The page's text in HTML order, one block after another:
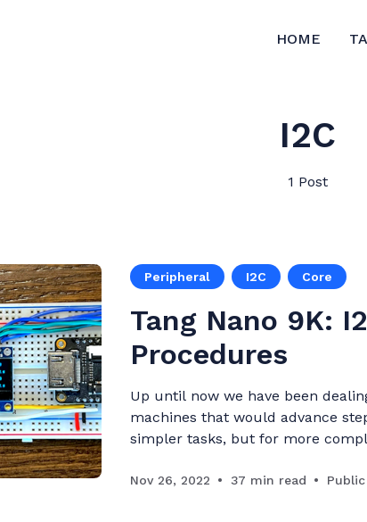
HOME
I2C
1 Post
Peripheral I2C Core
Tang Nano 9K:
Procedures
Up until now we have been
machines that would advance
simpler tasks, but for more
Nov 26, 2022 37 min read Public